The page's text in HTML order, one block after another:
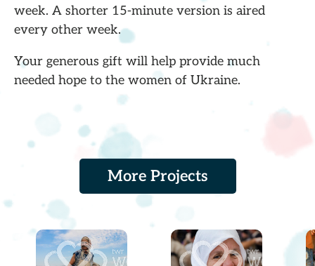
week. A shorter 15-minute version is aired
every other week.
Your generous gift will help provide much
needed hope to the women of Ukraine.
More Projects